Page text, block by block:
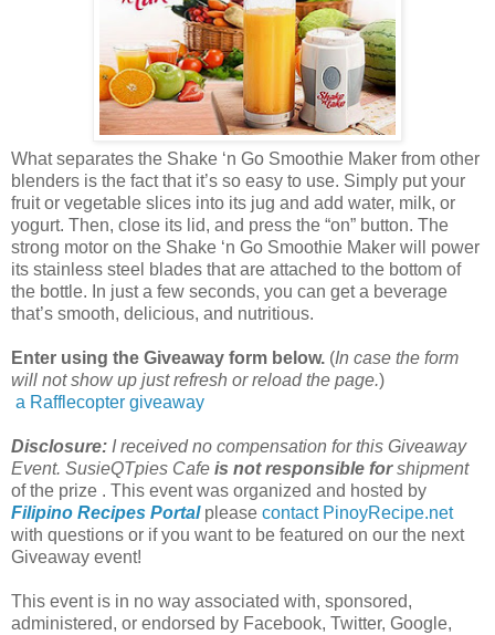
What separates the Shake ‘n Go Smoothie Maker from other
blenders is the fact that it’s so easy to use. Simply put your
fruit or vegetable slices into its jug and add water, milk, or
yogurt. Then, close its lid, and press the “on” button. The
strong motor on the Shake ‘n Go Smoothie Maker will power
its stainless steel blades that are attached to the bottom of
the bottle. In just a few seconds, you can get a beverage
that’s smooth, delicious, and nutritious.
Enter using the Giveaway form below. (In case the form
will not show up just refresh or reload the page.)
a Rafflecopter giveaway
Disclosure: I received no compensation for this Giveaway
Event. SusieQTpies Cafe is not responsible forshipment
of the prize . This event was organized and hosted by
Filipino Recipes Portal please contact PinoyRecipe.net
with questions or if you want to be featured on our the next
Giveaway event!
This event is in no way associated with, sponsored,
administered, or endorsed by Facebook, Twitter, Google,